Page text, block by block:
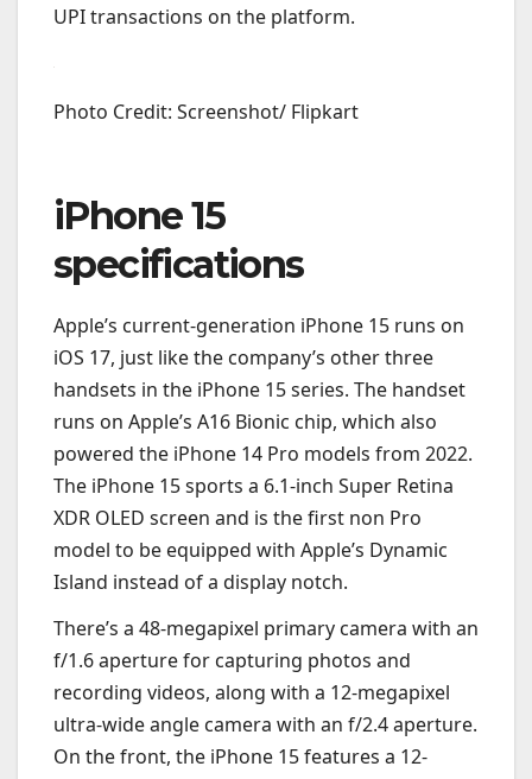
UPI transactions on the platform.
Photo Credit: Screenshot/ Flipkart
iPhone 15
specifications
Apple’s current-generation iPhone 15 runs on
iOS 17, just like the company’s other three
handsets in the iPhone 15 series. The handset
runs on Apple’s A16 Bionic chip, which also
powered the iPhone 14 Pro models from 2022.
The iPhone 15 sports a 6.1-inch Super Retina
XDR OLED screen and is the first non Pro
model to be equipped with Apple’s Dynamic
Island instead of a display notch.
There’s a 48-megapixel primary camera with an
f/1.6 aperture for capturing photos and
recording videos, along with a 12-megapixel
ultra-wide angle camera with an f/2.4 aperture.
On the front, the iPhone 15 features a 12-